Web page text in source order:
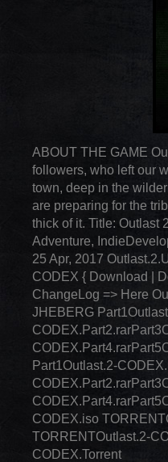
ABOUT THE GAME
followers, who left our
town, deep in the
are preparing for the
thick of it. Title: Outlast
Adventure,
25 Apr, 2017
CODEX { Download |
ChangeLog =>
JHEBERG
Part1Outlast.2-
CODEX.iso
TORRENTOutlast.2-
CODEX.Torrent